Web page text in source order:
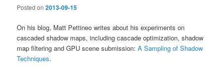
Posted on2013-09-15
On his blog, Matt Pettineo writes about his experiments on
cascaded shadow maps, including cascade optimization, shadow
map filtering and GPU scene submission:A Sampling of Shadow
Techniques.